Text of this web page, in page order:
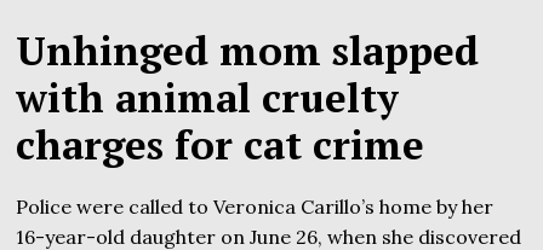
Unhinged mom slapped
with animal cruelty
charges for cat crime
Police were called to Veronica Carillo’s home by her
16-year-old daughter on June 26, when she discovered